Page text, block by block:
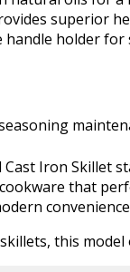
superior
handle holder
Cast Iron Skillet
that
this